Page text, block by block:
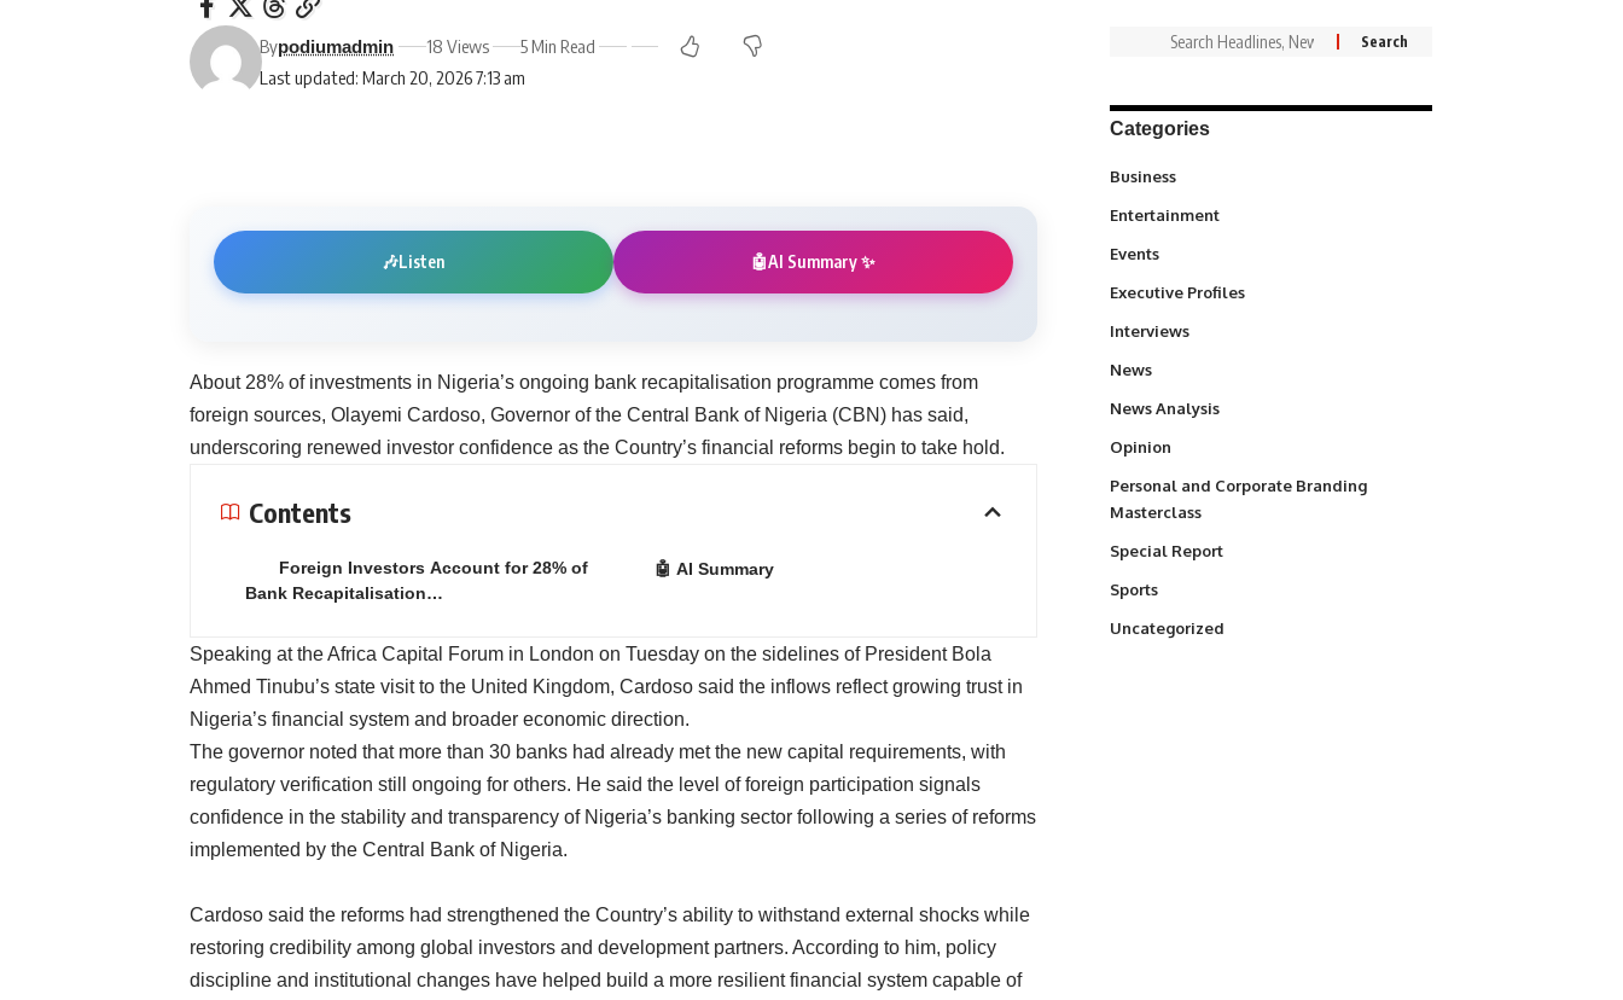
Last updated: March 20, 2026 7:13 am
Bypodiumadmin 18 Views 5 Min Read
🎶Listen 🤖AI Summary ✨
About 28% of investments in Nigeria’s ongoing bank recapitalisation programme comes from
foreign sources, Olayemi Cardoso, Governor of the Central Bank of Nigeria (CBN) has said,
underscoring renewed investor confidence as the Country’s financial reforms begin to take hold.
Contents
Foreign Investors Account for 28% of
Bank Recapitalisation…
🤖 AI Summary
Speaking at the Africa Capital Forum in London on Tuesday on the sidelines of President Bola
Ahmed Tinubu’s state visit to the United Kingdom, Cardoso said the inflows reflect growing trust in
Nigeria’s financial system and broader economic direction.
The governor noted that more than 30 banks had already met the new capital requirements, with
regulatory verification still ongoing for others. He said the level of foreign participation signals
confidence in the stability and transparency of Nigeria’s banking sector following a series of reforms
implemented by the Central Bank of Nigeria.
Cardoso said the reforms had strengthened the Country’s ability to withstand external shocks while
restoring credibility among global investors and development partners. According to him, policy
discipline and institutional changes have helped build a more resilient financial system capable of
Categories
Business
Entertainment
Events
Executive Profiles
Interviews
News
News Analysis
Opinion
Personal and Corporate Branding
Masterclass
Special Report
Sports
Uncategorized